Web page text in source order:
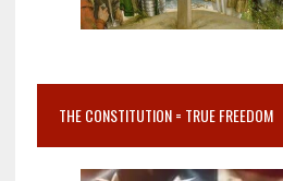
THE CONSTITUTION = TRUE FREEDOM